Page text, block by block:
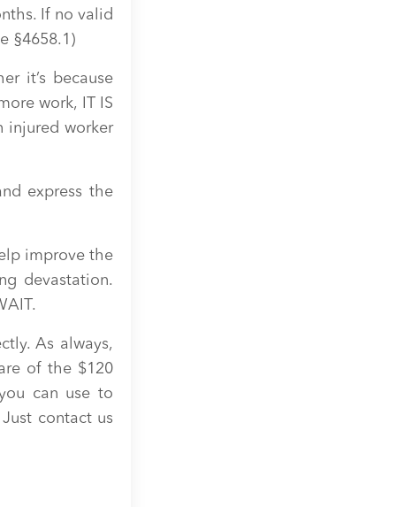
If no valid
§4658.1)
it’s because
work, IT IS
injured worker
express the
improve the
devastation.
As always,
of the $120
can use to
contact us